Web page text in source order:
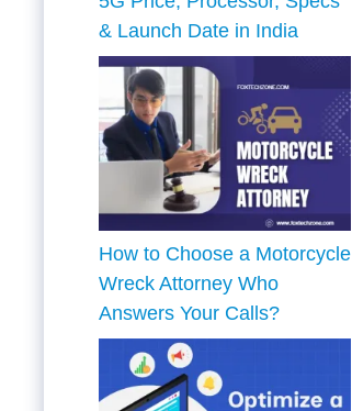
& Launch Date in India
How to Choose a Motorcycle
Wreck Attorney Who
Answers Your Calls?